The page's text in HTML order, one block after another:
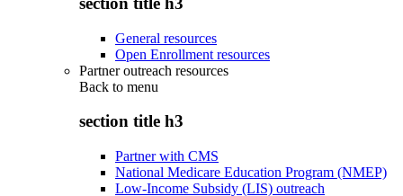
General resources
Open Enrollment resources
Partner outreach resources
Back to menu
section title h3
Partner with CMS
National Medicare Education Program (NMEP)
Low-Income Subsidy (LIS) outreach